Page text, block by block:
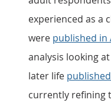
experienced as a
were published in
analysis looking
later life
currently refining